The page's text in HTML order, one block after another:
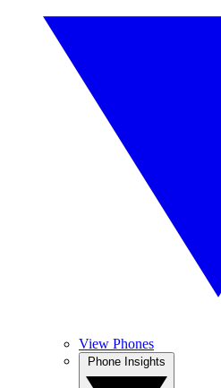
View Phones